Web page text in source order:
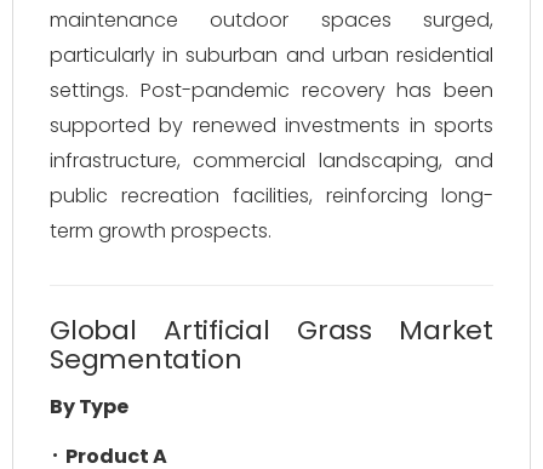
maintenance outdoor spaces surged,
particularly in suburban and urban residential
settings. Post-pandemic recovery has been
supported by renewed investments in sports
infrastructure, commercial landscaping, and
public recreation facilities, reinforcing long-
term growth prospects.
Global Artificial Grass Market
Segmentation
By Type
Product A